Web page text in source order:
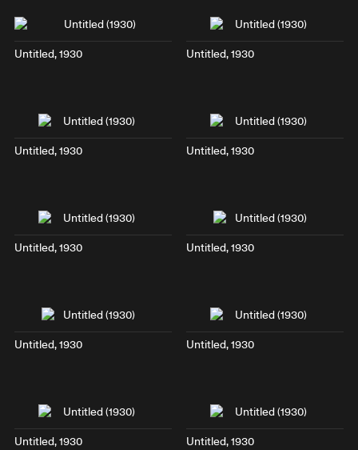
Untitled, 1930 Untitled, 1930
Untitled, 1930 Untitled, 1930
Untitled, 1930 Untitled, 1930
Untitled, 1930 Untitled, 1930
Untitled, 1930 Untitled, 1930